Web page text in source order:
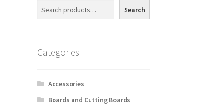
Search
Categories
Accessories
Boards and Cutting Boards